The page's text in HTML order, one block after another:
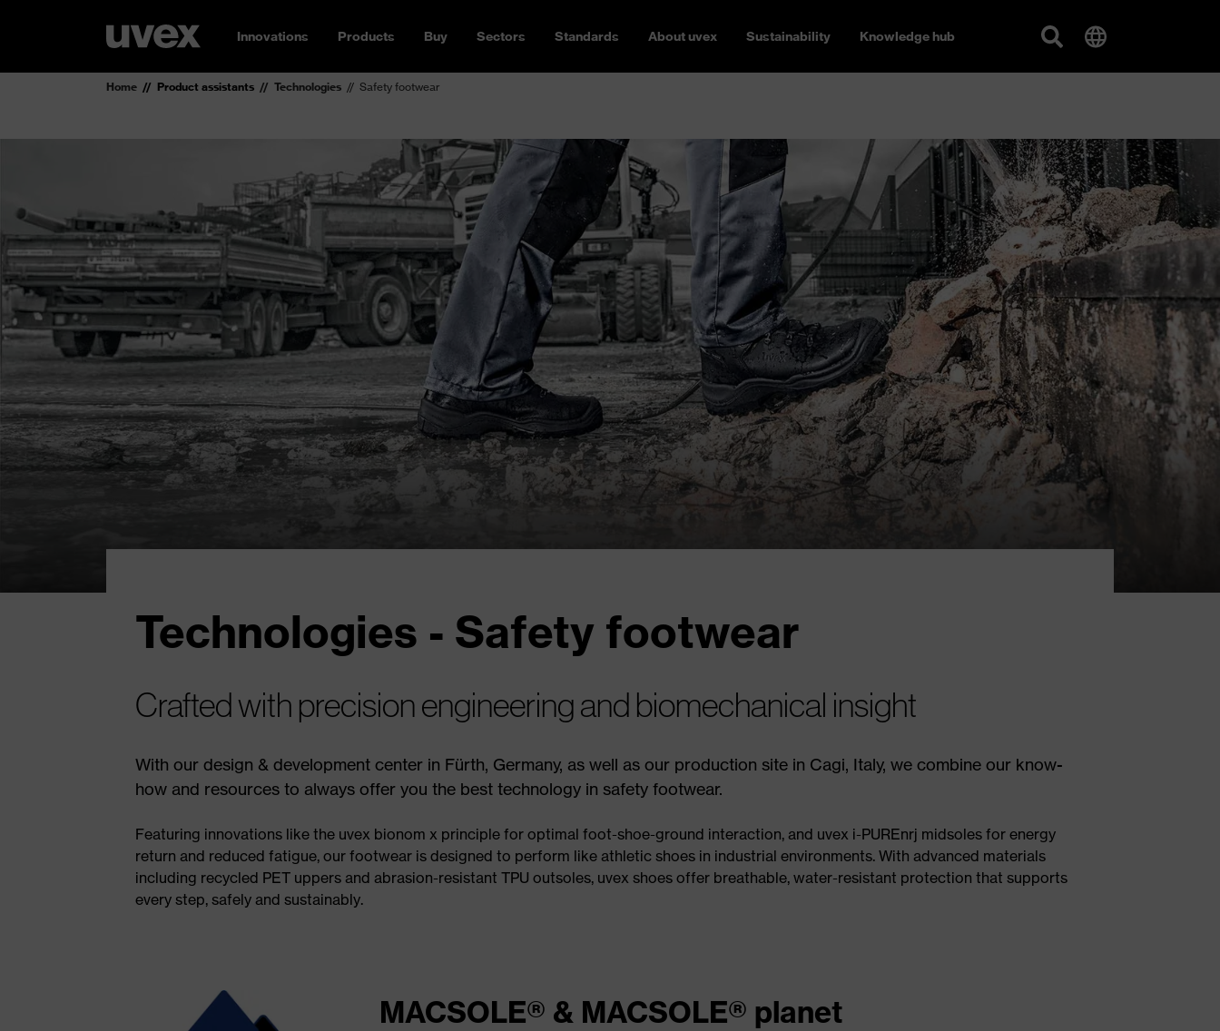
Innovations Products Buy Sectors Standards About uvex Sustainability Knowledge hub
Home Product assistants Technologies Safety footwear
Technologies - Safety footwear
Crafted with precision engineering and biomechanical insight
With our design & development center in Fürth, Germany, as well as our production site in Cagi, Italy, we combine our know-
how and resources to always offer you the best technology in safety footwear.
Featuring innovations like the uvex bionom x principle for optimal foot-shoe-ground interaction, and uvex i-PUREnrj midsoles for energy
return and reduced fatigue, our footwear is designed to perform like athletic shoes in industrial environments. With advanced materials
including recycled PET uppers and abrasion-resistant TPU outsoles, uvex shoes offer breathable, water-resistant protection that supports
every step, safely and sustainably.
MACSOLE® & MACSOLE® planet